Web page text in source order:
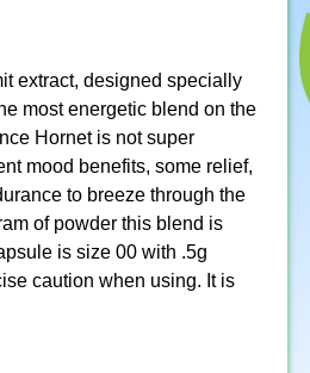
extract, designed specially
most energetic blend on the
Hornet is not super
mood benefits, some relief,
to breeze through the
of powder this blend is
is size 00 with .5g
caution when using. It is